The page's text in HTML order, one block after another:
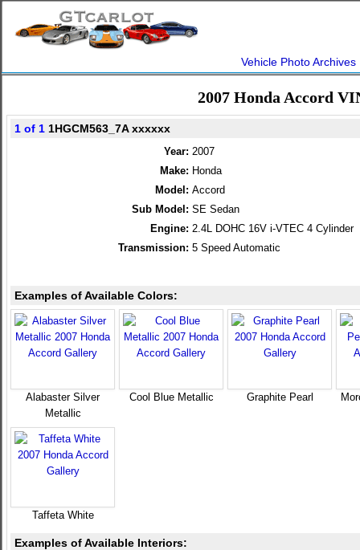
Vehicle Photo Archives
2007 Honda Accord
1 of 1 1HGCM563_7A xxxxxx
Year: 2007
Make: Honda
Model: Accord
Sub Model: SE Sedan
Engine: 2.4L DOHC 16V i-VTEC 4 Cylinder
Transmission: 5 Speed Automatic
Examples of Available Colors:
Alabaster Silver
Metallic
Cool Blue Metallic Graphite Pearl
Taffeta White
Examples of Available Interiors: